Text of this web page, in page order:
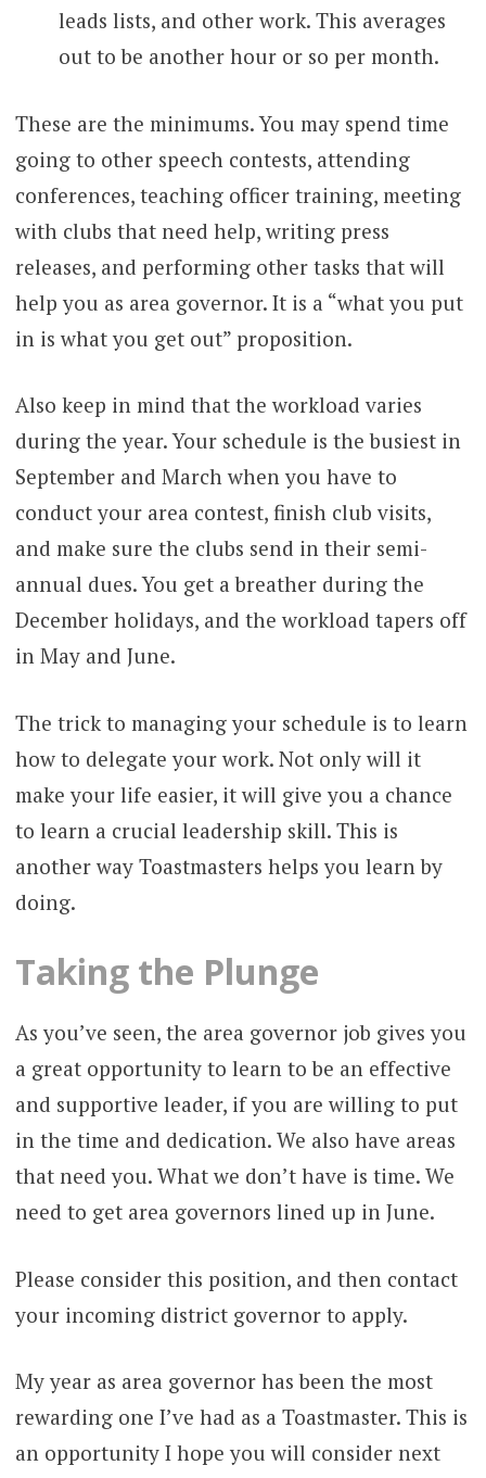
leads lists, and other work. This averages
out to be another hour or so per month.
These are the minimums. You may spend time
going to other speech contests, attending
conferences, teaching officer training, meeting
with clubs that need help, writing press
releases, and performing other tasks that will
help you as area governor. It is a “what you put
in is what you get out” proposition.
Also keep in mind that the workload varies
during the year. Your schedule is the busiest in
September and March when you have to
conduct your area contest, finish club visits,
and make sure the clubs send in their semi-
annual dues. You get a breather during the
December holidays, and the workload tapers off
in May and June.
The trick to managing your schedule is to learn
how to delegate your work. Not only will it
make your life easier, it will give you a chance
to learn a crucial leadership skill. This is
another way Toastmasters helps you learn by
doing.
Taking the Plunge
As you’ve seen, the area governor job gives you
a great opportunity to learn to be an effective
and supportive leader, if you are willing to put
in the time and dedication. We also have areas
that need you. What we don’t have is time. We
need to get area governors lined up in June.
Please consider this position, and then contact
your incoming district governor to apply.
My year as area governor has been the most
rewarding one I’ve had as a Toastmaster. This is
an opportunity I hope you will consider next